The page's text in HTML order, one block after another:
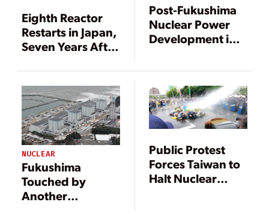
Eighth Reactor
Restarts in Japan,
Seven Years After
Post-Fukushima
Nuclear Power
Development in
NUCLEAR
Fukushima
Touched by
Another
Public Protest
Forces Taiwan to
Halt Nuclear